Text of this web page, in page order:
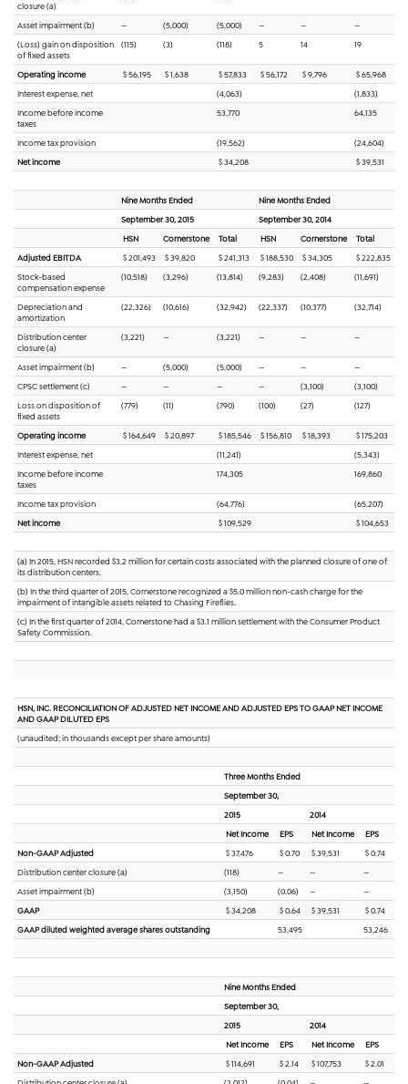
closure (a)
Asset impairment (b) — (5,000) (5,000) — — —
(Loss) gain on disposition
of fixed assets
(115) (3) (118) 5 14 19
Operating income $ 56,195 $ 1,638 $ 57,833 $ 56,172 $ 9,796 $ 65,968
Interest expense, net (4,063) (1,833)
Income before income
taxes
53,770 64,135
Income tax provision (19,562) (24,604)
Net income $ 34,208 $ 39,531
Nine Months Ended Nine Months Ended
September 30, 2015 September 30, 2014
HSN Cornerstone Total HSN Cornerstone Total
Adjusted EBITDA $ 201,493 $ 39,820 $ 241,313 $ 188,530 $ 34,305 $ 222,835
Stock-based
compensation expense
(10,518) (3,296) (13,814) (9,283) (2,408) (11,691)
Depreciation and
amortization
(22,326) (10,616) (32,942) (22,337) (10,377) (32,714)
Distribution center
closure (a)
(3,221) — (3,221) — — —
Asset impairment (b) — (5,000) (5,000) — — —
CPSC settlement (c) — — — — (3,100) (3,100)
Loss on disposition of
fixed assets
(779) (11) (790) (100) (27) (127)
Operating income $ 164,649 $ 20,897 $ 185,546 $ 156,810 $ 18,393 $ 175,203
Interest expense, net (11,241) (5,343)
Income before income
taxes
174,305 169,860
Income tax provision (64,776) (65,207)
Net income $ 109,529 $ 104,653
(a) In 2015, HSN recorded $3.2 million for certain costs associated with the planned closure of one of
its distribution centers.
(b) In the third quarter of 2015, Cornerstone recognized a $5.0 million non-cash charge for the
impairment of intangible assets related to Chasing Fireflies.
(c) In the first quarter of 2014, Cornerstone had a $3.1 million settlement with the Consumer Product
Safety Commission.
HSN, INC. RECONCILIATION OF ADJUSTED NET INCOME AND ADJUSTED EPS TO GAAP NET INCOME
AND GAAP DILUTED EPS
(unaudited; in thousands except per share amounts)
Three Months Ended
September 30,
2015 2014
Net Income EPS Net Income EPS
Non-GAAP Adjusted $ 37,476 $ 0.70 $ 39,531 $ 0.74
Distribution center closure (a) (118) — — —
Asset impairment (b) (3,150) (0.06) — —
GAAP $ 34,208 $ 0.64 $ 39,531 $ 0.74
GAAP diluted weighted average shares outstanding 53,495 53,246
Nine Months Ended
September 30,
2015 2014
Net Income EPS Net Income EPS
Non-GAAP Adjusted $ 114,691 $ 2.14 $ 107,753 $ 2.01
Distribution center closure (a) (2,012) (0.04) — —